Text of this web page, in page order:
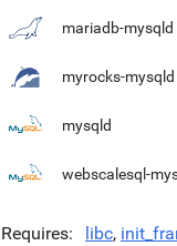
mariadb-mysqld
myrocks-mysqld
mysqld
webscalesql-
Requires libc,